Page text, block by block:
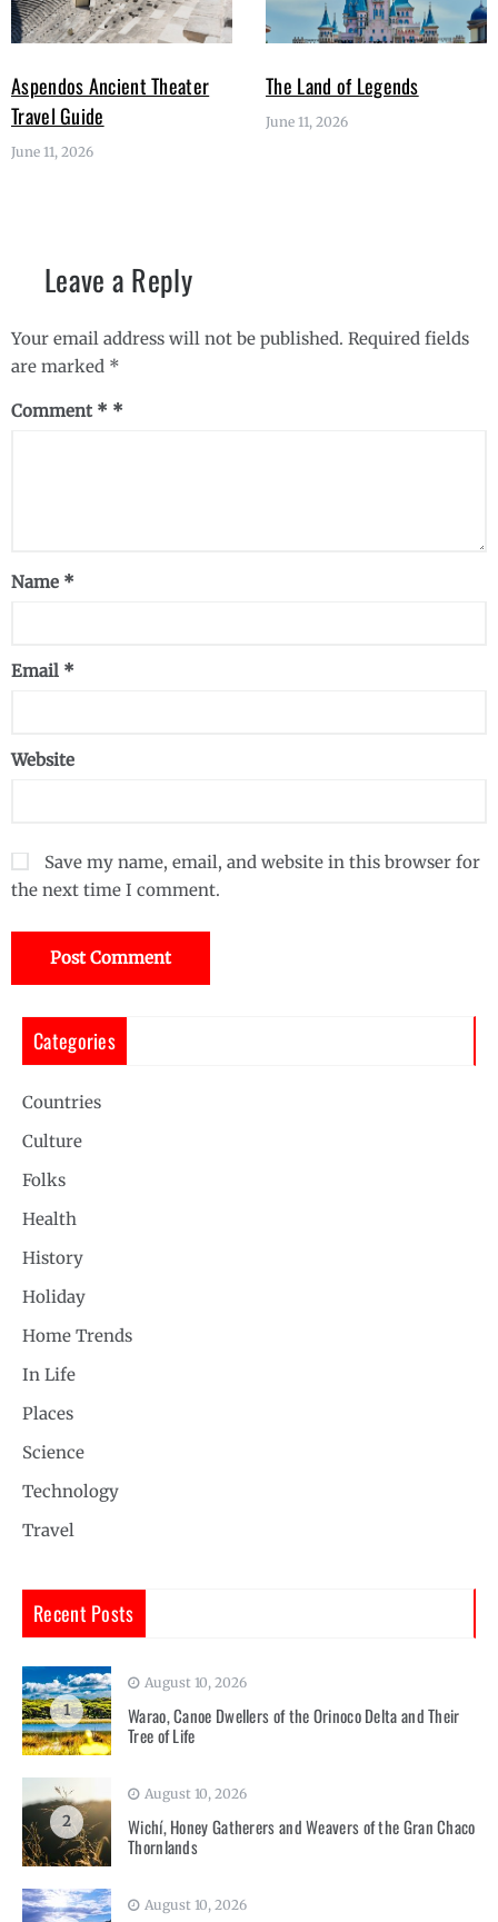
Aspendos Ancient Theater
Travel Guide
June 11, 2026
The Land of Legends
June 11, 2026
Leave a Reply
Your email address will not be published. Required fields
are marked *
Comment *
Name *
Email *
Website
Save my name, email, and website in this browser for
the next time I comment.
Categories
Countries
Culture
Folks
Health
History
Holiday
Home Trends
In Life
Places
Science
Technology
Travel
Recent Posts
1
August 10, 2026
Warao, Canoe Dwellers of the Orinoco Delta and Their
Tree of Life
2
August 10, 2026
Wichí, Honey Gatherers and Weavers of the Gran Chaco
Thornlands
August 10, 2026